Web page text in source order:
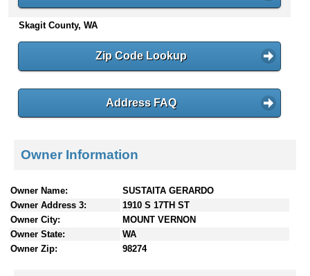
n
t
e
Skagit County, WA
Zip Code Lookup
Address FAQ
Owner Information
Owner Name:
SUSTAITA GERARDO
Owner Address 3:
1910 S 17TH ST
Owner City:
MOUNT VERNON
Owner State:
WA
Owner Zip:
98274